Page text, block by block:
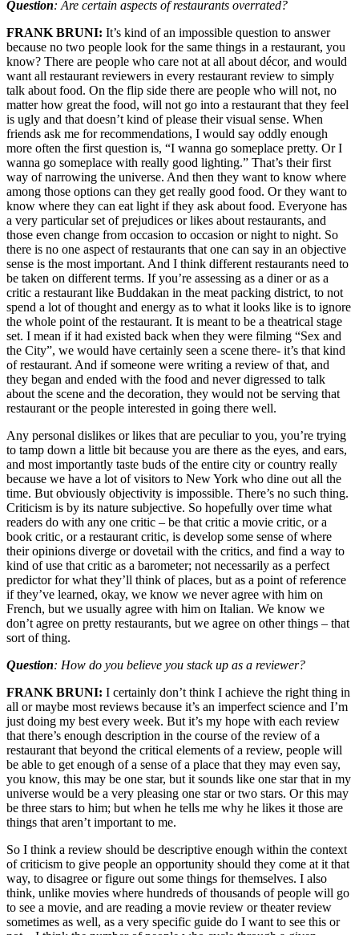
Question: Are certain aspects of restaurants overrated?
FRANK BRUNI: It’s kind of an impossible question to answer
because no two people look for the same things in a restaurant, you
know? There are people who care not at all about décor, and would
want all restaurant reviewers in every restaurant review to simply
talk about food. On the flip side there are people who will not, no
matter how great the food, will not go into a restaurant that they feel
is ugly and that doesn’t kind of please their visual sense. When
friends ask me for recommendations, I would say oddly enough
more often the first question is, “I wanna go someplace pretty. Or I
wanna go someplace with really good lighting.” That’s their first
way of narrowing the universe. And then they want to know where
among those options can they get really good food. Or they want to
know where they can eat light if they ask about food. Everyone has
a very particular set of prejudices or likes about restaurants, and
those even change from occasion to occasion or night to night. So
there is no one aspect of restaurants that one can say in an objective
sense is the most important. And I think different restaurants need to
be taken on different terms. If you’re assessing as a diner or as a
critic a restaurant like Buddakan in the meat packing district, to not
spend a lot of thought and energy as to what it looks like is to ignore
the whole point of the restaurant. It is meant to be a theatrical stage
set. I mean if it had existed back when they were filming “Sex and
the City”, we would have certainly seen a scene there- it’s that kind
of restaurant. And if someone were writing a review of that, and
they began and ended with the food and never digressed to talk
about the scene and the decoration, they would not be serving that
restaurant or the people interested in going there well.
Any personal dislikes or likes that are peculiar to you, you’re trying
to tamp down a little bit because you are there as the eyes, and ears,
and most importantly taste buds of the entire city or country really
because we have a lot of visitors to New York who dine out all the
time. But obviously objectivity is impossible. There’s no such thing.
Criticism is by its nature subjective. So hopefully over time what
readers do with any one critic – be that critic a movie critic, or a
book critic, or a restaurant critic, is develop some sense of where
their opinions diverge or dovetail with the critics, and find a way to
kind of use that critic as a barometer; not necessarily as a perfect
predictor for what they’ll think of places, but as a point of reference
if they’ve learned, okay, we know we never agree with him on
French, but we usually agree with him on Italian. We know we
don’t agree on pretty restaurants, but we agree on other things – that
sort of thing.
Question: How do you believe you stack up as a reviewer?
FRANK BRUNI: I certainly don’t think I achieve the right thing in
all or maybe most reviews because it’s an imperfect science and I’m
just doing my best every week. But it’s my hope with each review
that there’s enough description in the course of the review of a
restaurant that beyond the critical elements of a review, people will
be able to get enough of a sense of a place that they may even say,
you know, this may be one star, but it sounds like one star that in my
universe would be a very pleasing one star or two stars. Or this may
be three stars to him; but when he tells me why he likes it those are
things that aren’t important to me.
So I think a review should be descriptive enough within the context
of criticism to give people an opportunity should they come at it that
way, to disagree or figure out some things for themselves. I also
think, unlike movies where hundreds of thousands of people will go
to see a movie, and are reading a movie review or theater review
sometimes as well, as a very specific guide do I want to see this or